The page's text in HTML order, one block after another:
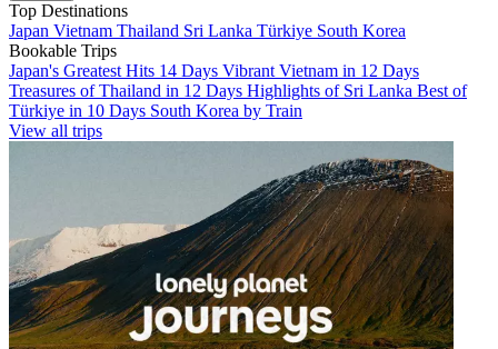
Top Destinations
Japan Vietnam Thailand Sri Lanka Türkiye South Korea
Bookable Trips
Japan's Greatest Hits 14 Days Vibrant Vietnam in 12 Days
Treasures of Thailand in 12 Days Highlights of Sri Lanka Best of
Türkiye in 10 Days South Korea by Train
View all trips